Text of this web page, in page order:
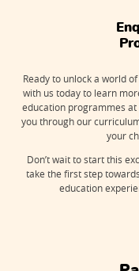
Ready to unlock a world
with us today to learn
education programmes at
you through our
your
Don’t wait to start this
take the first step
education